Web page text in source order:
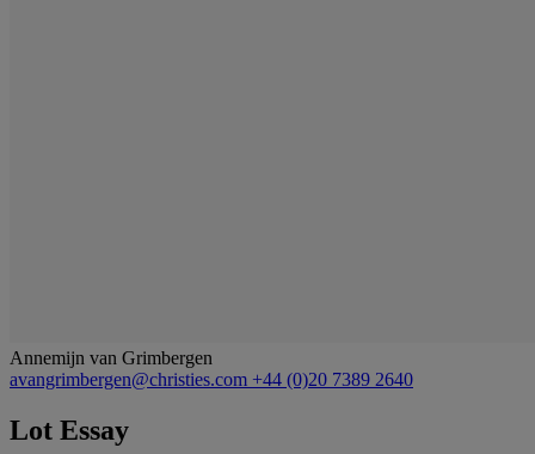
Annemijn van Grimbergen
avangrimbergen@christies.com +44 (0)20 7389 2640
Lot Essay